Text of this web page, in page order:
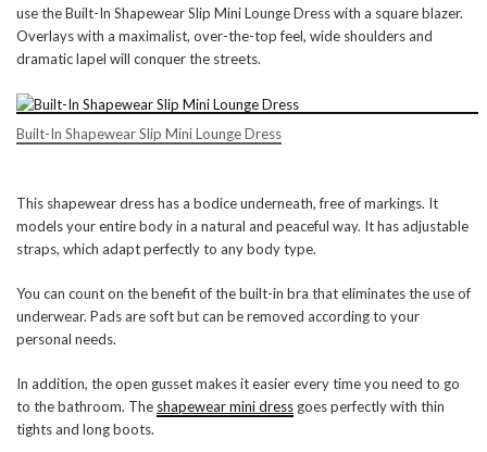
use the Built-In Shapewear Slip Mini Lounge Dress with a square blazer.
Overlays with a maximalist, over-the-top feel, wide shoulders and
dramatic lapel will conquer the streets.
Built-In Shapewear Slip Mini Lounge Dress
This shapewear dress has a bodice underneath, free of markings. It
models your entire body in a natural and peaceful way. It has adjustable
straps, which adapt perfectly to any body type.
You can count on the benefit of the built-in bra that eliminates the use of
underwear. Pads are soft but can be removed according to your
personal needs.
In addition, the open gusset makes it easier every time you need to go
to the bathroom. The shapewear mini dress goes perfectly with thin
tights and long boots.